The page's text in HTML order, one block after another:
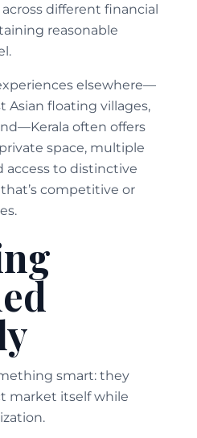
different financial
reasonable
elsewhere—
Asian floating villages,
often offers
space, multiple
access to distinctive
competitive or
smart: they
market itself while